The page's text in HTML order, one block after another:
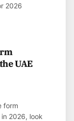
2026
UAE
form
2026, look